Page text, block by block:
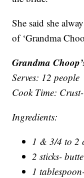
She said she
of ‘Grandma
Grandma
Serves: 12 people
Cook Time:
Ingredients:
1 & 3/4 to 2
2 sticks-
1